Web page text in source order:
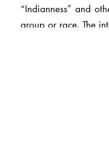
“Indianness” and
group or race. The